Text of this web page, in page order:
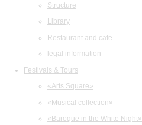
Structure
Library
Restaurant and cafe
legal information
Festivals & Tours
«Arts Square»
«Musical collection»
«Baroque in the White Night»